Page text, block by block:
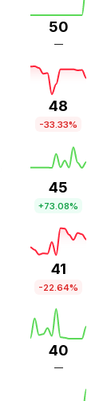
50
—
48
-33.33%
45
+73.08%
41
-22.64%
40
—